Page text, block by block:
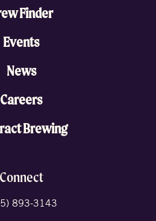
Finder
Events
News
Careers
Brewing
Connect
893-3143